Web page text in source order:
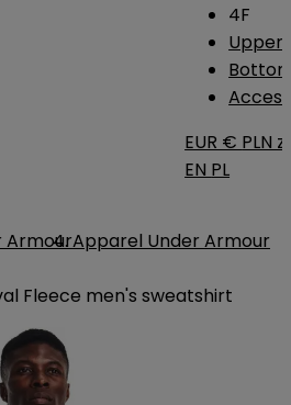
4F
Upper
EUR € PLN zł
EN PL
ArmourApparel Under Armour
Fleece men's sweatshirt